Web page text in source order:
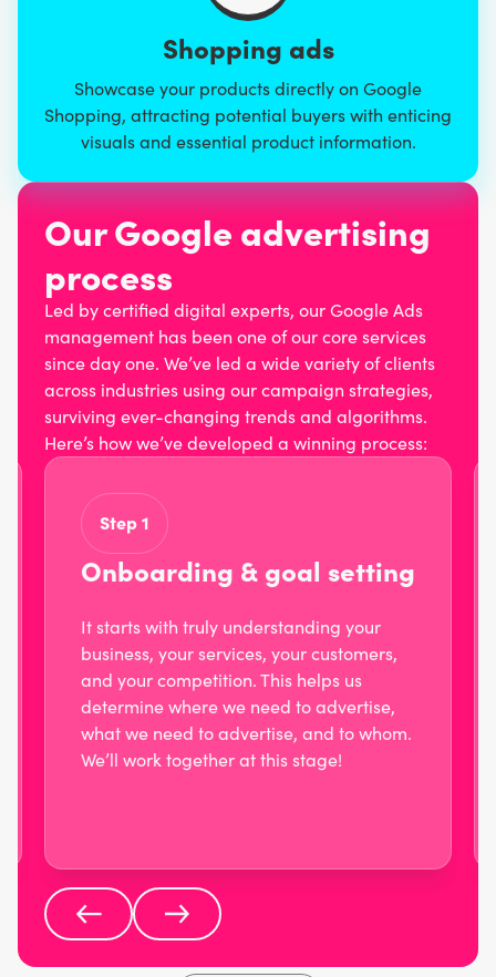
Shopping ads
Showcase your products directly on Google
Shopping, attracting potential buyers with enticing
visuals and essential product information.
Our Google advertising
process
Led by certified digital experts, our Google Ads
management has been one of our core services
since day one. We’ve led a wide variety of clients
across industries using our campaign strategies,
surviving ever-changing trends and algorithms.
Here’s how we’ve developed a winning process:
Step 1
Onboarding & goal setting
It starts with truly understanding your
business, your services, your customers,
and your competition. This helps us
determine where we need to advertise,
what we need to advertise, and to whom.
We’ll work together at this stage!